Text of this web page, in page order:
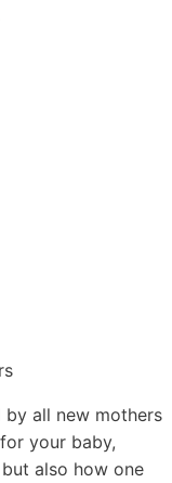
by all new mothers
your baby,
also how one